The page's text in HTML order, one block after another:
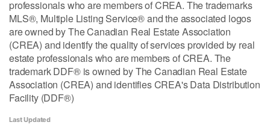
professionals who are members of CREA. The trademarks
MLS®, Multiple Listing Service® and the associated logos
are owned by The Canadian Real Estate Association
(CREA) and identify the quality of services provided by real
estate professionals who are members of CREA. The
trademark DDF® is owned by The Canadian Real Estate
Association (CREA) and identifies CREA's Data Distribution
Facility (DDF®)
Last Updated